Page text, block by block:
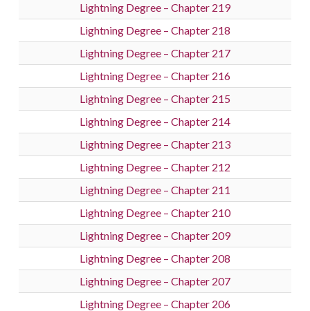
Lightning Degree – Chapter 219
Lightning Degree – Chapter 218
Lightning Degree – Chapter 217
Lightning Degree – Chapter 216
Lightning Degree – Chapter 215
Lightning Degree – Chapter 214
Lightning Degree – Chapter 213
Lightning Degree – Chapter 212
Lightning Degree – Chapter 211
Lightning Degree – Chapter 210
Lightning Degree – Chapter 209
Lightning Degree – Chapter 208
Lightning Degree – Chapter 207
Lightning Degree – Chapter 206